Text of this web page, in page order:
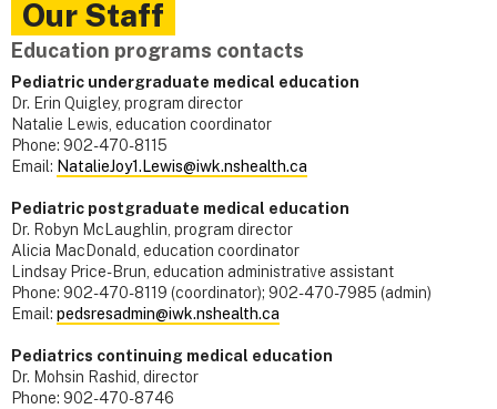
Our Staff
Education programs contacts
Pediatric undergraduate medical education
Dr. Erin Quigley, program director
Natalie Lewis, education coordinator
Phone: 902-470-8115
Email: NatalieJoy1.Lewis@iwk.nshealth.ca
Pediatric postgraduate medical education
Dr. Robyn McLaughlin, program director
Alicia MacDonald, education coordinator
Lindsay Price-Brun, education administrative assistant
Phone: 902-470-8119 (coordinator); 902-470-7985 (admin)
Email: pedsresadmin@iwk.nshealth.ca
Pediatrics continuing medical education
Dr. Mohsin Rashid, director
Phone: 902-470-8746